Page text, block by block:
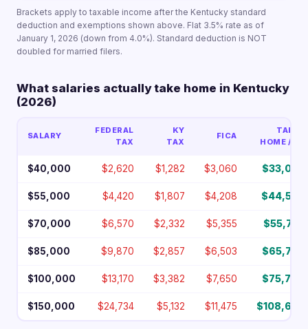
Brackets apply to taxable income after the Kentucky standard
deduction and exemptions shown above. Flat 3.5% rate as of
January 1, 2026 (down from 4.0%). Standard deduction is NOT
doubled for married filers.
What salaries actually take home in Kentucky
(2026)
SALARY
FEDERAL
TAX
KY
TAX
FICA
TAKE-
HOME / YR
$40,000 $2,620 $1,282 $3,060 $33,038
$55,000 $4,420 $1,807 $4,208 $44,565
$70,000 $6,570 $2,332 $5,355 $55,743
$85,000 $9,870 $2,857 $6,503 $65,770
$100,000 $13,170 $3,382 $7,650 $75,798
$150,000 $24,734 $5,132 $11,475 $108,659